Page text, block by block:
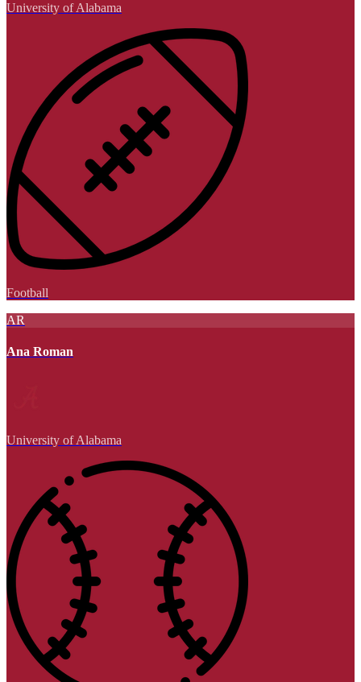
University of Alabama
Football
AR
Ana Roman
University of Alabama